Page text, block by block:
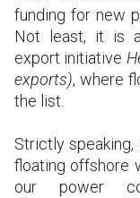
funding for new
Not least, it is
export initiative
exports), where
the list.
Strictly
floating offshore
our power